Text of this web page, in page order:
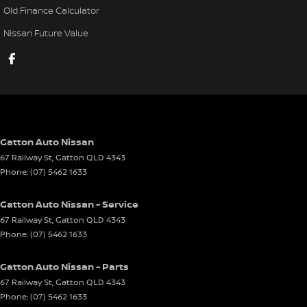
Your path to automotive excellence starts right here.
Old Finance Calculator
Nissan Future Value
Gatton Auto Nissan
67 Railway St,Gatton QLD 4343
Phone:(07) 5462 1633
Gatton Auto Nissan - Service
67 Railway St,Gatton QLD 4343
Phone:(07) 5462 1633
Gatton Auto Nissan - Parts
67 Railway St,Gatton QLD 4343
Phone:(07) 5462 1633